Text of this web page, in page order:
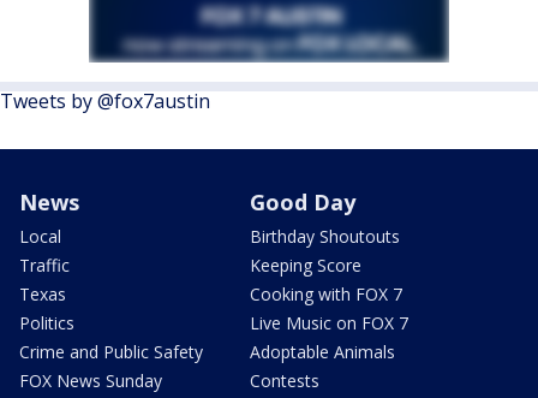
Tweets by @fox7austin
News
Local
Traffic
Texas
Politics
Crime and Public Safety
FOX News Sunday
Good Day
Birthday Shoutouts
Keeping Score
Cooking with FOX 7
Live Music on FOX 7
Adoptable Animals
Contests